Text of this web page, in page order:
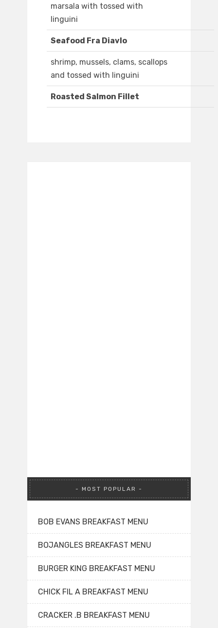
marsala with tossed with
linguini
Seafood Fra Diavlo
shrimp, mussels, clams, scallops
and tossed with linguini
Roasted Salmon Fillet
MOST POPULAR
BOB EVANS BREAKFAST MENU
BOJANGLES BREAKFAST MENU
BURGER KING BREAKFAST MENU
CHICK FIL A BREAKFAST MENU
CRACKER .B BREAKFAST MENU